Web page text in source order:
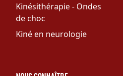
Kinésithérapie - Ondes
de choc
Kiné en neurologie